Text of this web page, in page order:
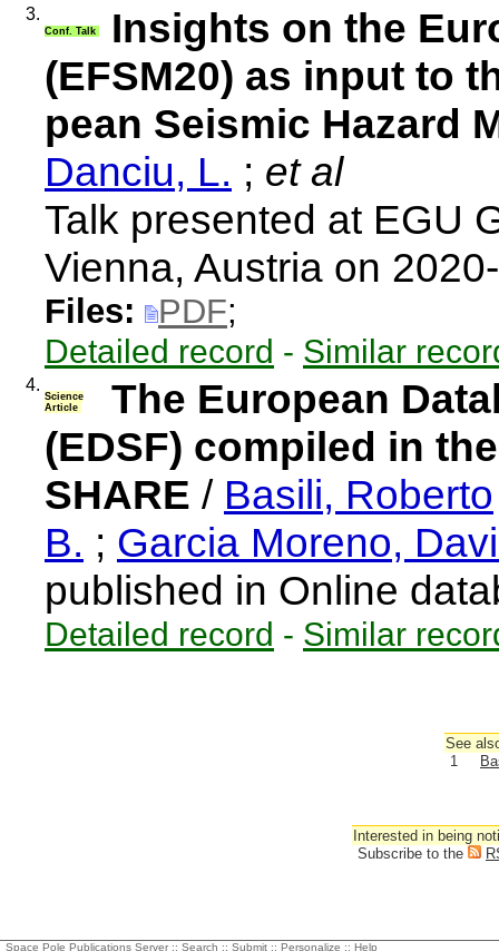
3.
Conf. Talk
Insights on the
(EFSM20) as input to
pean Seismic Hazard
Danciu, L. ; et al
Talk presented at EGU
Vienna, Austria on
Files: PDF;
Detailed record - Similar
4.
Science
Article
The European
(EDSF) compiled in
SHARE / Basili, Roberto
B. ; Garcia Moreno,
published in Online
Detailed record - Similar
See
1
Interested in being
Subscribe to the
Space Pole Publications Server :: Search :: Submit :: Personalize :: Help